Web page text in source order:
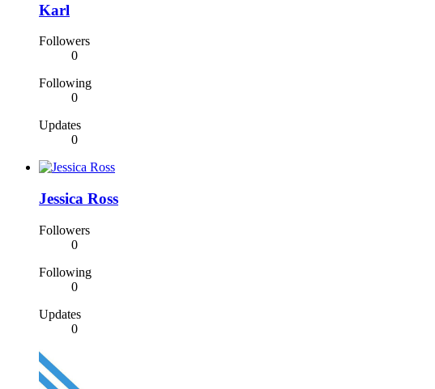
Karl
Followers
0
Following
0
Updates
0
Jessica Ross
Followers
0
Following
0
Updates
0